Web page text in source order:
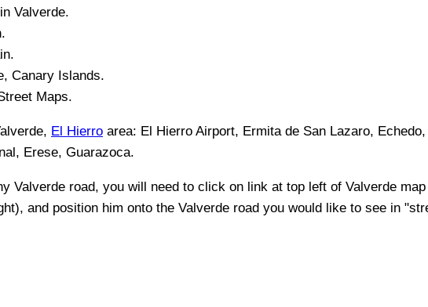
Valverde.
, Canary Islands.
Maps.
El Hierro area: El Hierro Airport, Ermita de San Lazaro,
Erese, Guarazoca.
Valverde road, you will need to click on link at top left of Valverde
and position him onto the Valverde road you would like to see in